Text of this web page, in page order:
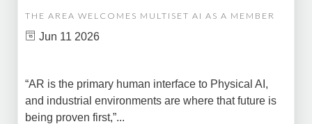
THE AREA WELCOMES MULTISET AI AS A MEMBER
Jun 11 2026
“AR is the primary human interface to Physical AI,
and industrial environments are where that future is
being proven first,”...